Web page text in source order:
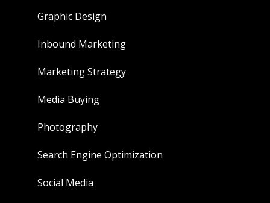
Graphic Design
Inbound Marketing
Marketing Strategy
Media Buying
Photography
Search Engine Optimization
Social Media